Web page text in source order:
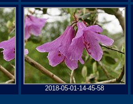
2018-05-01-14-45-58